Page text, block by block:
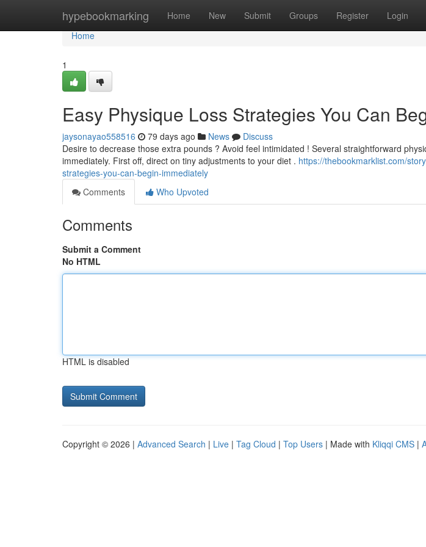
hypebookmarking Home New Submit Groups Register Login
Home
Home
1
Easy Physique Loss Strategies You Can
jaysonayao558516 79 days ago News
Discuss
Desire to decrease those extra pounds ? Avoid feel intimidated ! Several straightforward
immediately. First off, direct on tiny adjustments to your diet . https://thebookmarklist.com/
strategies-you-can-begin-immediately
Comments
Who Upvoted
Comments
Submit a Comment
No HTML
HTML is disabled
Copyright © 2026 | Advanced Search | Live | Tag Cloud | Top Users | Made with Kliqqi CMS |